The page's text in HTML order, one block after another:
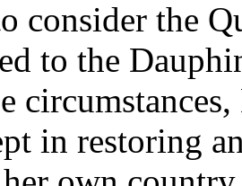
consider the
to the
in restoring